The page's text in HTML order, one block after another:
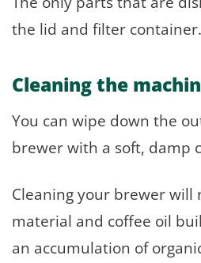
the lid and filter container.
Cleaning the
You can wipe down the
brewer with a soft, damp
Cleaning your brewer will
material and coffee oil
an accumulation of